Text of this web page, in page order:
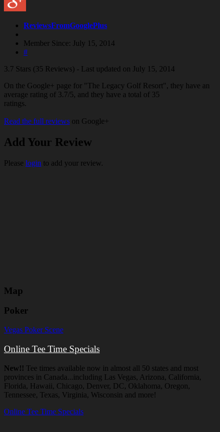
ReviewsFromGooglePlus
Member Since: July 15, 2014
#
3.7 Stars (35 Reviews) - Last updated on July 15, 2014
On the Google+ page for "The Legacy Golf Resort", they have an
average rating of 3.7/5, and they have a total of 35
ratings.
Read the full reviews on Google+
Add Your Review
Please login to add your review.
Map
Poker
Vegas Poker Scene
Online Tee Time Specials
New!! Tee times available now in almost all 50 states and most
provinces in Canada...including Las Vegas, Arizona, California,
Florida, Hawaii, Chicago, Denver, DC, Oklahoma, Oregon,
Tennessee, Texas, Virginia, Wisconsin and more!
Online Tee Time Specials